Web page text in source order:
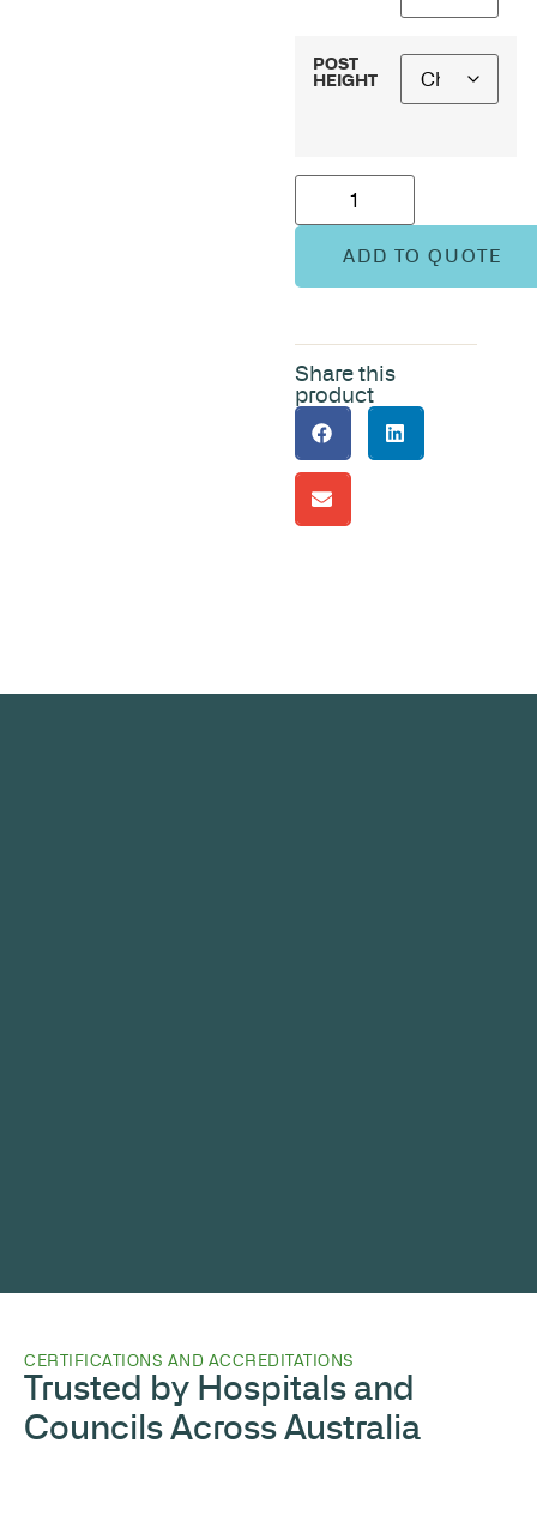
POST
HEIGHT
ADD TO QUOTE
Share this
product
CERTIFICATIONS AND ACCREDITATIONS
Trusted by Hospitals and
Councils Across Australia